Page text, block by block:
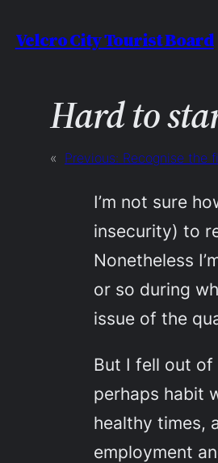
to
Velcro City Tourist Board
Hard to
« Previous: Recognise the
I’m not sure
insecurity) to
Nonetheless
or so during
issue of the
But I fell out of
perhaps habit
healthy times,
employment